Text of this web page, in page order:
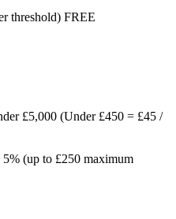
threshold) FREE
£5,000 (Under £450 = £45 /
(up to £250 maximum